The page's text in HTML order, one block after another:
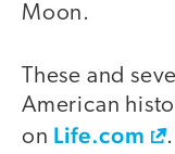
Moon.
These and
American
on Life.com